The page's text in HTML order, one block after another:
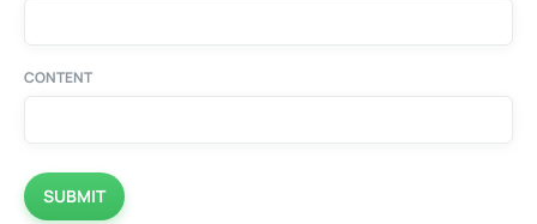
CONTENT
SUBMIT